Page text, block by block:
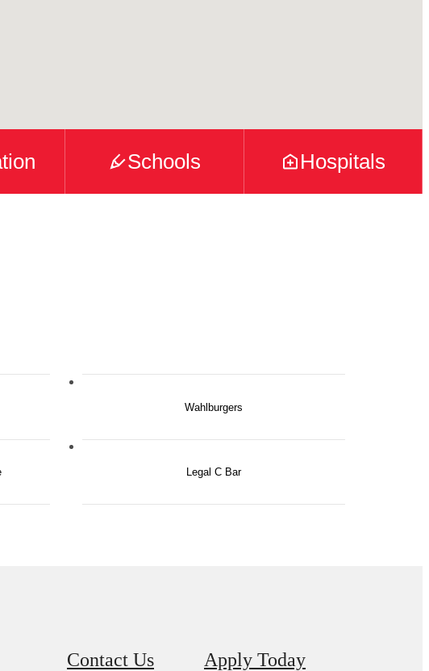
Schools Hospitals
Wahlburgers
Legal C Bar
Contact Us Apply Today